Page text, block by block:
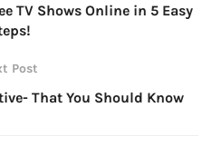
TV Shows Online in 5 Easy
Post
That You Should Know